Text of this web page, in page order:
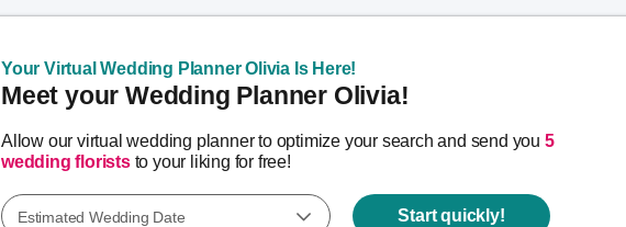
Your Virtual Wedding Planner Olivia Is Here!
Meet your Wedding Planner Olivia!
Allow our virtual wedding planner to optimize your search and send you 5
wedding floriststo your liking for free!
Estimated Wedding Date Start quickly!